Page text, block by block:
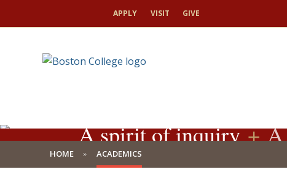
APPLY VISIT GIVE
A spirit of inquiry+A
HOME ACADEMICS